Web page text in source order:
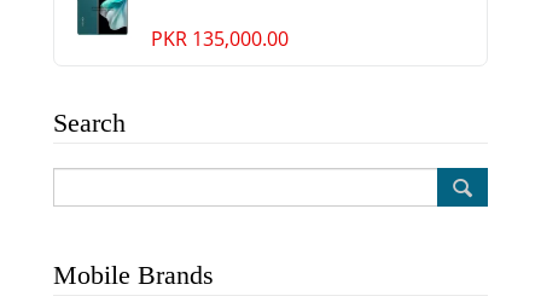
PKR 135,000.00
Search
Mobile Brands